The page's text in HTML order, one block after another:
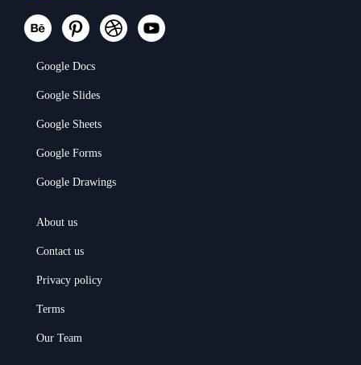
Google Docs
Google Slides
Google Sheets
Google Forms
Google Drawings
About us
Contact us
Privacy policy
Terms
Our Team